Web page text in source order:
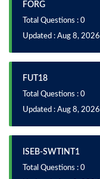
FORG
Total Questions : 0
Updated : Aug 8, 2026
FUT18
Total Questions : 0
Updated : Aug 8, 2026
ISEB-SWTINT1
Total Questions : 0